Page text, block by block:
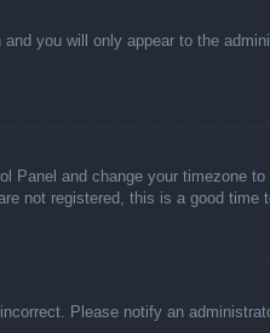
you will only appear to the
and change your timezone
not registered, this is a good time
Please notify an